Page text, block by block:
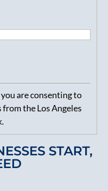
START,
are consenting to
the Los Angeles